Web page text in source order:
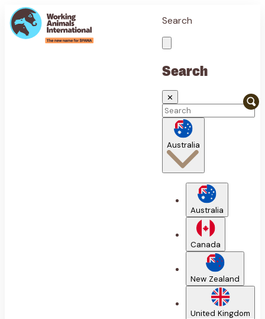
Search
Search
✕
Australia
Australia
Canada
New Zealand
United Kingdom